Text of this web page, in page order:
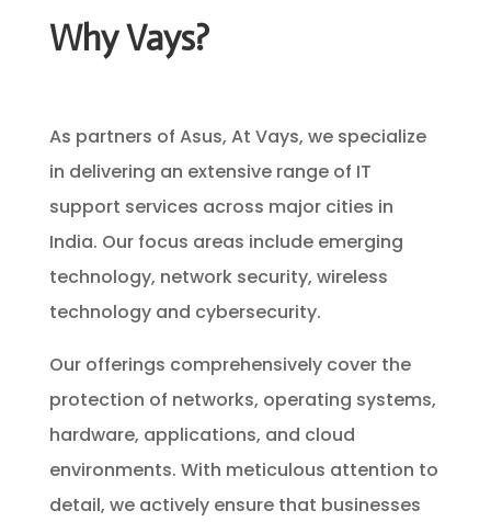
Why Vays?
As partners of Asus, At Vays, we specialize
in delivering an extensive range of IT
support services across major cities in
India. Our focus areas include emerging
technology, network security, wireless
technology and cybersecurity.
Our offerings comprehensively cover the
protection of networks, operating systems,
hardware, applications, and cloud
environments. With meticulous attention to
detail, we actively ensure that businesses